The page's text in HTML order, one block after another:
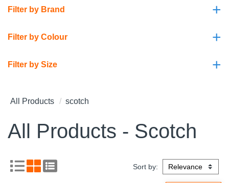
+
Filter by Brand
+
Filter by Colour
+
Filter by Size
All Products scotch
All Products - Scotch
Sort by: